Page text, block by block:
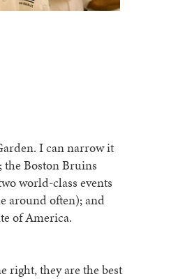
I can narrow it
the Boston Bruins
world-class events
around often); and
of America.
right, they are the best